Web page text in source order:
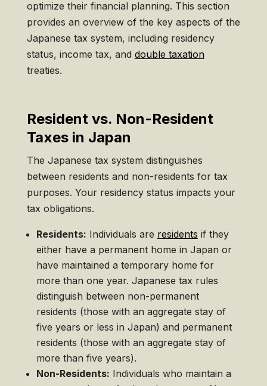
optimize their financial planning. This section
provides an overview of the key aspects of the
Japanese tax system, including residency
status, income tax, and double taxation
treaties.
Resident vs. Non-Resident
Taxes in Japan
The Japanese tax system distinguishes
between residents and non-residents for tax
purposes. Your residency status impacts your
tax obligations.
Residents: Individuals are residents if they
either have a permanent home in Japan or
have maintained a temporary home for
more than one year. Japanese tax rules
distinguish between non-permanent
residents (those with an aggregate stay of
five years or less in Japan) and permanent
residents (those with an aggregate stay of
more than five years).
Non-Residents: Individuals who maintain a